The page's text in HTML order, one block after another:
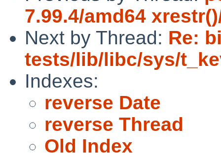
7.99.4/amd64
Next by Thread: Re:
tests/lib/libc/sys/
Indexes:
reverse Date
reverse Thread
Old Index